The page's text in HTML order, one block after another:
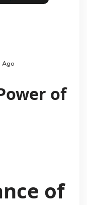
Ago
of
of